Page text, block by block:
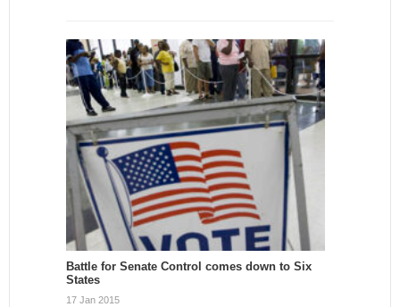
Battle for Senate Control comes down to Six
States
17 Jan 2015